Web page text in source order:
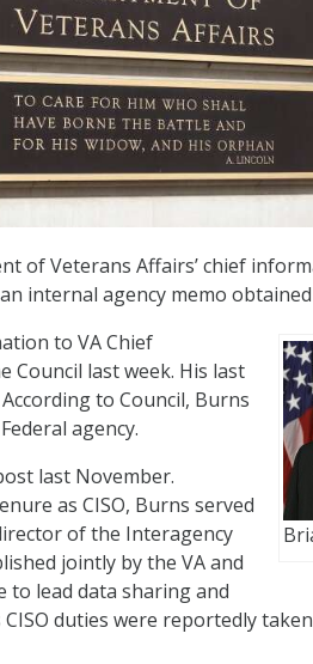
of Veterans Affairs’ chief
internal agency memo
to VA Chief
Council last week. His last
to Council, Burns
agency.
last November.
as CISO, Burns served
of the Interagency
jointly by the VA and
lead data sharing and
duties were reportedly